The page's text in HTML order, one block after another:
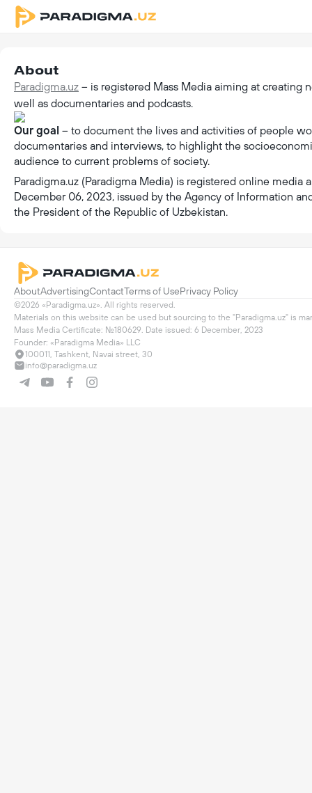
About
Paradigma.uz – is registered Mass Media aiming at creating
well as documentaries and podcasts.
Our goal – to document the lives and activities of people
documentaries and interviews, to highlight the
audience to current problems of society.
Paradigma.uz (Paradigma Media) is registered online media
December 06, 2023, issued by the Agency of Information
the President of the Republic of Uzbekistan.
AboutAdvertisingContactTerms of UsePrivacy Policy
©2026 «Paradigma.uz». All rights reserved.
Materials on this website can be used but sourcing to the "Paradigma.uz" is
Mass Media Certificate: №180629. Date issued: 6 December, 2023
Founder: «Paradigma Media» LLC
100011, Tashkent, Navai street, 30
info@paradigma.uz